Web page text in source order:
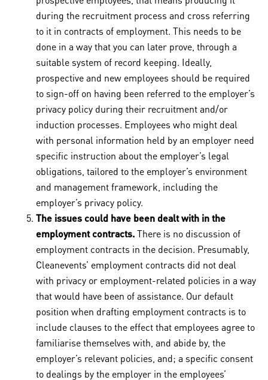
during the recruitment process and cross referring
to it in contracts of employment. This needs to be
done in a way that you can later prove, through a
suitable system of record keeping. Ideally,
prospective and new employees should be required
to sign-off on having been referred to the employer’s
privacy policy during their recruitment and/or
induction processes. Employees who might deal
with personal information held by an employer need
specific instruction about the employer’s legal
obligations, tailored to the employer’s environment
and management framework, including the
employer’s privacy policy.
The issues could have been dealt with in the
employment contracts.There is no discussion of
employment contracts in the decision. Presumably,
Cleanevents’ employment contracts did not deal
with privacy or employment-related policies in a way
that would have been of assistance. Our default
position when drafting employment contracts is to
include clauses to the effect that employees agree to
familiarise themselves with, and abide by, the
employer’s relevant policies, and; a specific consent
to dealings by the employer in the employees’